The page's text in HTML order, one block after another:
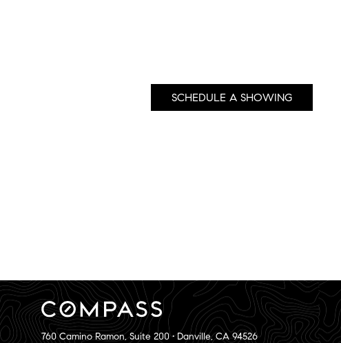
SCHEDULE A SHOWING
760 Camino Ramon, Suite 200 • Danville, CA 94526